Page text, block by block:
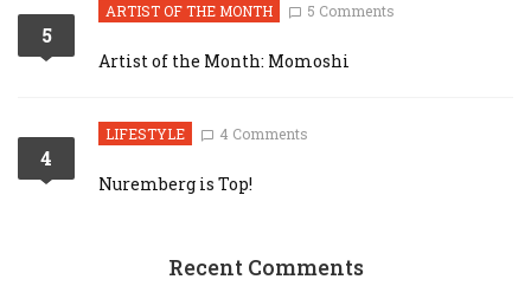
5
ARTIST OF THE MONTH 5 Comments
Artist of the Month: Momoshi
4
LIFESTYLE 4 Comments
Nuremberg is Top!
Recent Comments